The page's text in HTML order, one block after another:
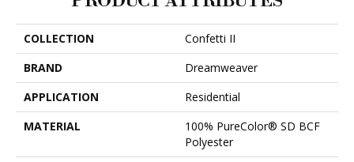
COLLECTION
Confetti II
BRAND
Dreamweaver
APPLICATION
Residential
MATERIAL
100% PureColor® SD BCF
Polyester